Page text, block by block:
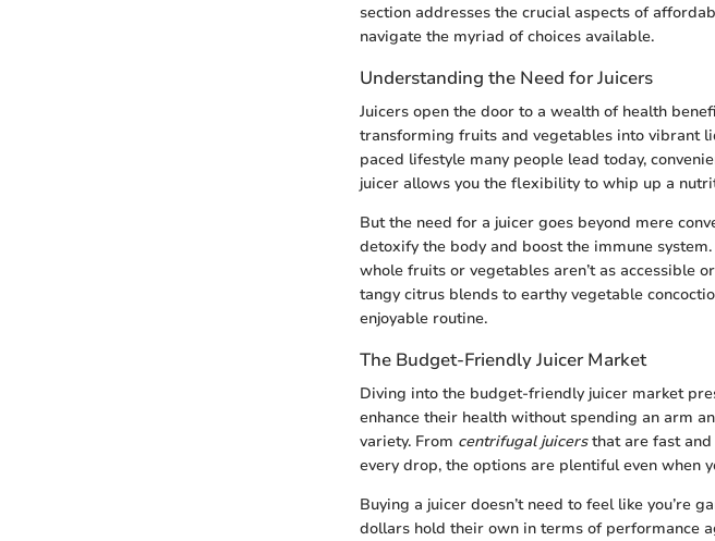
section addresses the crucial aspects of
navigate the myriad of choices available.
Understanding the Need for Juicers
Juicers open the door to a wealth of health
transforming fruits and vegetables into vibrant
paced lifestyle many people lead today,
juicer allows you the flexibility to whip up a
But the need for a juicer goes beyond mere
detoxify the body and boost the immune
whole fruits or vegetables aren’t as accessible
tangy citrus blends to earthy vegetable
enjoyable routine.
The Budget-Friendly Juicer Market
Diving into the budget-friendly juicer market
enhance their health without spending an arm
variety. From centrifugal juicersthat are fast
every drop, the options are plentiful even when
Buying a juicer doesn’t need to feel like you’re
dollars hold their own in terms of performance